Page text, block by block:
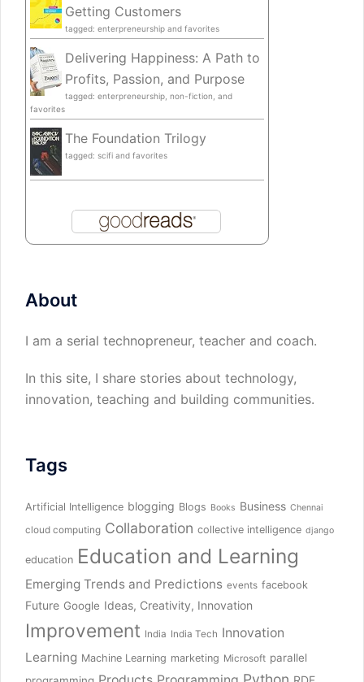
Getting Customers
tagged: enterpreneurship and favorites
Delivering Happiness: A Path to
Profits, Passion, and Purpose
tagged: enterpreneurship, non-fiction, and
favorites
The Foundation Trilogy
tagged: scifi and favorites
About
I am a serial technopreneur, teacher and coach.
In this site, I share stories about technology,
innovation, teaching and building communities.
Tags
Artificial Intelligence blogging Blogs Books Business Chennai
cloud computing Collaboration collective intelligence django
education Education and Learning
Emerging Trends and Predictions events facebook
Future Google Ideas, Creativity, Innovation
Improvement India India Tech Innovation
Learning Machine Learning marketing Microsoft parallel